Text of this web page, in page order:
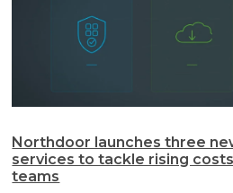
Northdoor launches three
services to tackle rising
teams